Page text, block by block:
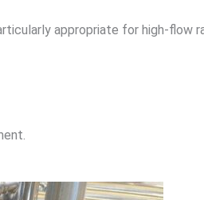
appropriate for high-flow